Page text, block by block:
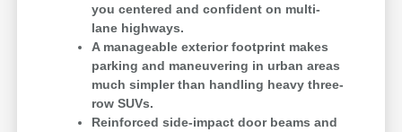
you centered and confident on multi-
lane highways.
A manageable exterior footprint makes
parking and maneuvering in urban areas
much simpler than handling heavy three-
row SUVs.
Reinforced side-impact door beams and